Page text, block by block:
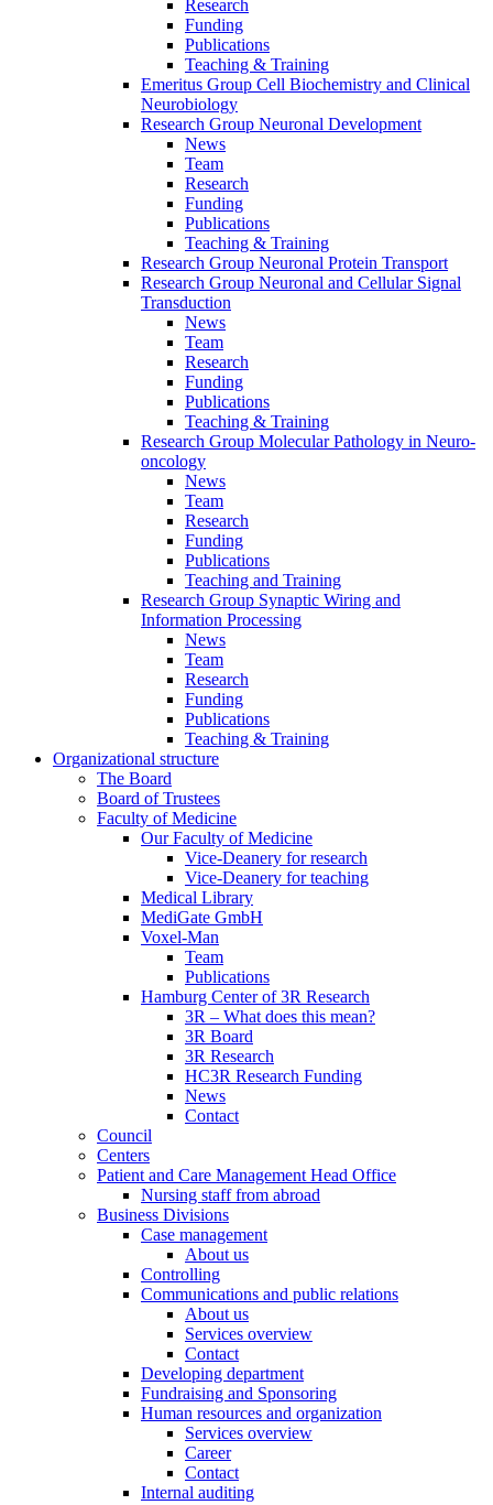
Research
Funding
Publications
Teaching & Training
Emeritus Group Cell Biochemistry and Clinical
Neurobiology
Research Group Neuronal Development
News
Team
Research
Funding
Publications
Teaching & Training
Research Group Neuronal Protein Transport
Research Group Neuronal and Cellular Signal
Transduction
News
Team
Research
Funding
Publications
Teaching & Training
Research Group Molecular Pathology in Neuro-
oncology
News
Team
Research
Funding
Publications
Teaching and Training
Research Group Synaptic Wiring and
Information Processing
News
Team
Research
Funding
Publications
Teaching & Training
Organizational structure
The Board
Board of Trustees
Faculty of Medicine
Our Faculty of Medicine
Vice-Deanery for research
Vice-Deanery for teaching
Medical Library
MediGate GmbH
Voxel-Man
Team
Publications
Hamburg Center of 3R Research
3R – What does this mean?
3R Board
3R Research
HC3R Research Funding
News
Contact
Council
Centers
Patient and Care Management Head Office
Nursing staff from abroad
Business Divisions
Case management
About us
Controlling
Communications and public relations
About us
Services overview
Contact
Developing department
Fundraising and Sponsoring
Human resources and organization
Services overview
Career
Contact
Internal auditing